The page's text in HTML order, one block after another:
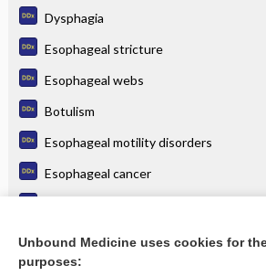
Dysphagia
Esophageal stricture
Esophageal webs
Botulism
Esophageal motility disorders
Esophageal cancer
Odynophagia
more...
Unbound Medicine uses cookies for
purposes: